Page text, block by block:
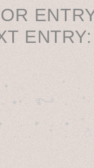
✦　.　　.  ˚　
★⋆. ࿐࿔　.
.　✶　.　✦